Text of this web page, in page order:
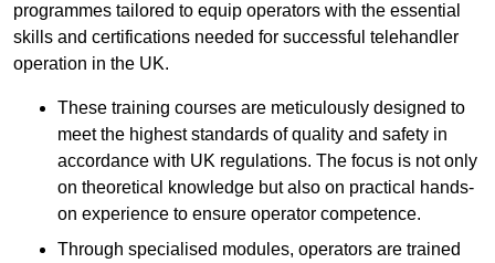
programmes tailored to equip operators with the essential
skills and certifications needed for successful telehandler
operation in the UK.
These training courses are meticulously designed to
meet the highest standards of quality and safety in
accordance with UK regulations. The focus is not only
on theoretical knowledge but also on practical hands-
on experience to ensure operator competence.
Through specialised modules, operators are trained